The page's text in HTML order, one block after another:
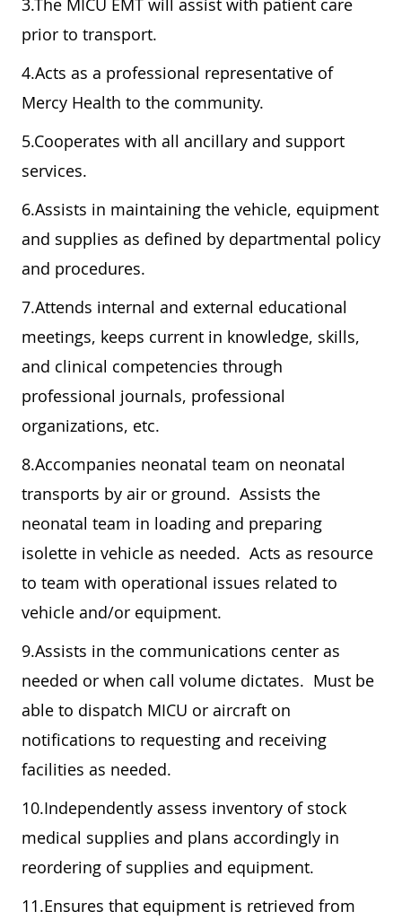
prior to transport.
4.Acts as a professional representative of
Mercy Health to the community.
5.Cooperates with all ancillary and support
services.
6.Assists in maintaining the vehicle, equipment
and supplies as defined by departmental policy
and procedures.
7.Attends internal and external educational
meetings, keeps current in knowledge, skills,
and clinical competencies through
professional journals, professional
organizations, etc.
8.Accompanies neonatal team on neonatal
transports by air or ground. Assists the
neonatal team in loading and preparing
isolette in vehicle as needed. Acts as resource
to team with operational issues related to
vehicle and/or equipment.
9.Assists in the communications center as
needed or when call volume dictates. Must be
able to dispatch MICU or aircraft on
notifications to requesting and receiving
facilities as needed.
10.Independently assess inventory of stock
medical supplies and plans accordingly in
reordering of supplies and equipment.
11.Ensures that equipment is retrieved from